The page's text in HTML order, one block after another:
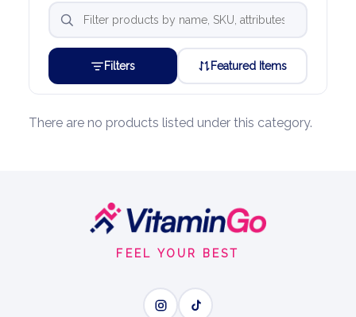
Filters Featured Items
There are no products listed under this category.
FEEL YOUR BEST